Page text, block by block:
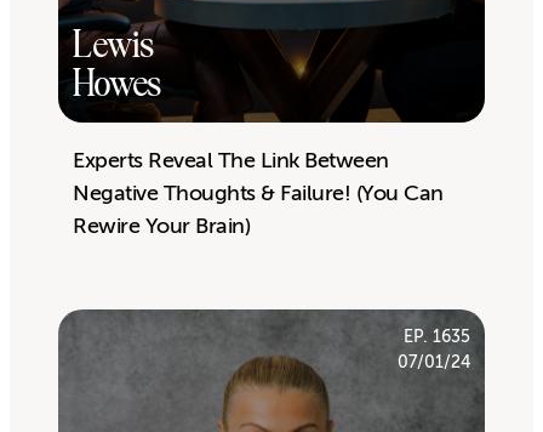
Lewis
Howes
Experts Reveal The Link Between
Negative Thoughts & Failure! (You Can
Rewire Your Brain)
EP. 1635
07/01/24